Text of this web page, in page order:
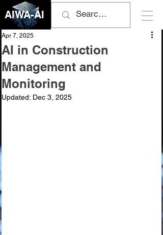
AIWA-AI
AI in Construction
Management and
Monitoring
Apr 7, 2025
Updated: Dec 3, 2025